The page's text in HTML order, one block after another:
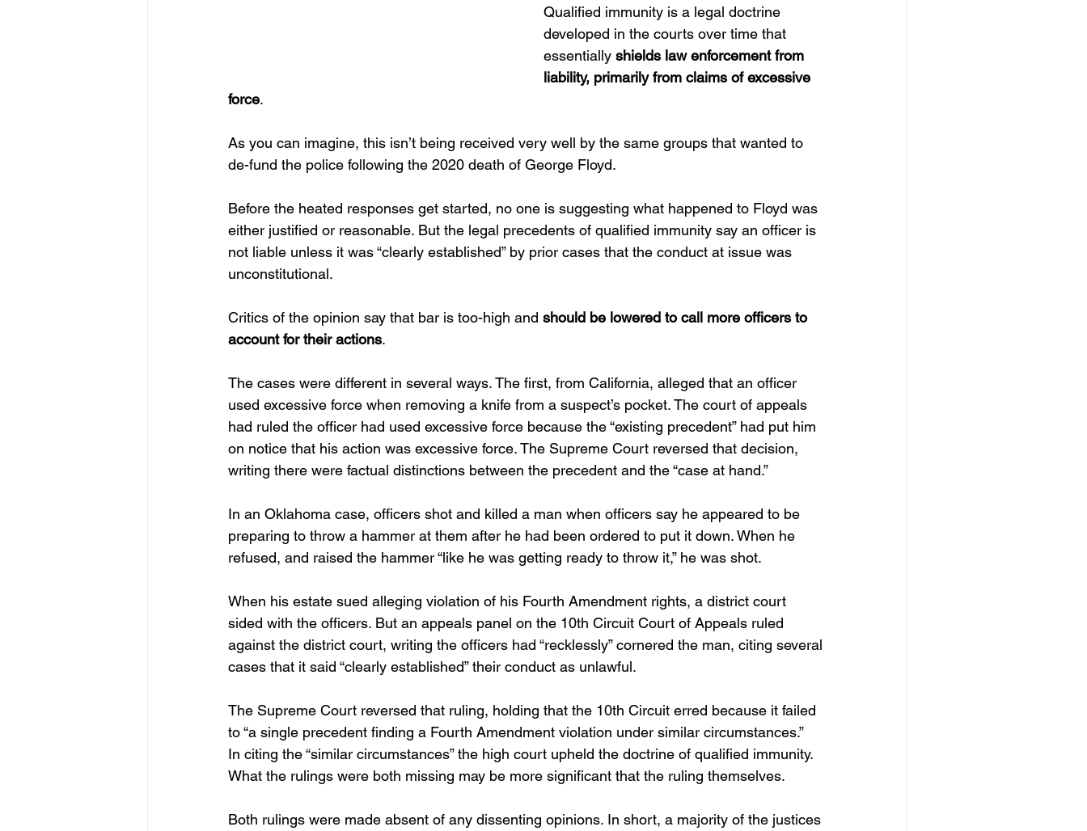
Qualified immunity is a legal doctrine
developed in the courts over time that
essentially shields law enforcement from
liability, primarily from claims of excessive
force.
As you can imagine, this isn’t being received very well by the same groups that wanted to
de-fund the police following the 2020 death of George Floyd.
Before the heated responses get started, no one is suggesting what happened to Floyd was
either justified or reasonable. But the legal precedents of qualified immunity say an officer is
not liable unless it was “clearly established” by prior cases that the conduct at issue was
unconstitutional.
Critics of the opinion say that bar is too-high and should be lowered to call more officers to
account for their actions.
The cases were different in several ways. The first, from California, alleged that an officer
used excessive force when removing a knife from a suspect’s pocket. The court of appeals
had ruled the officer had used excessive force because the “existing precedent” had put him
on notice that his action was excessive force. The Supreme Court reversed that decision,
writing there were factual distinctions between the precedent and the “case at hand.”
In an Oklahoma case, officers shot and killed a man when officers say he appeared to be
preparing to throw a hammer at them after he had been ordered to put it down. When he
refused, and raised the hammer “like he was getting ready to throw it,” he was shot.
When his estate sued alleging violation of his Fourth Amendment rights, a district court
sided with the officers. But an appeals panel on the 10th Circuit Court of Appeals ruled
against the district court, writing the officers had “recklessly” cornered the man, citing several
cases that it said “clearly established” their conduct as unlawful.
The Supreme Court reversed that ruling, holding that the 10th Circuit erred because it failed
to “a single precedent finding a Fourth Amendment violation under similar circumstances.”
In citing the “similar circumstances” the high court upheld the doctrine of qualified immunity.
What the rulings were both missing may be more significant that the ruling themselves.
Both rulings were made absent of any dissenting opinions. In short, a majority of the justices